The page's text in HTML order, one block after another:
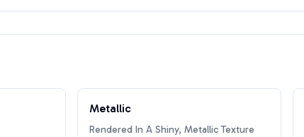
Metallic
Rendered In A Shiny, Metallic Texture